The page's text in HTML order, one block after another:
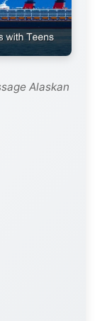
Alaskan